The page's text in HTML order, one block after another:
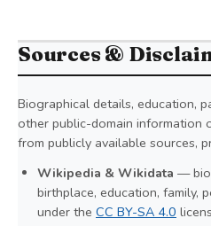
Sources &
Biographical details, education,
other public-domain information
from publicly available sources,
Wikipedia & Wikidata —
birthplace, education, family,
under the CC BY-SA 4.0